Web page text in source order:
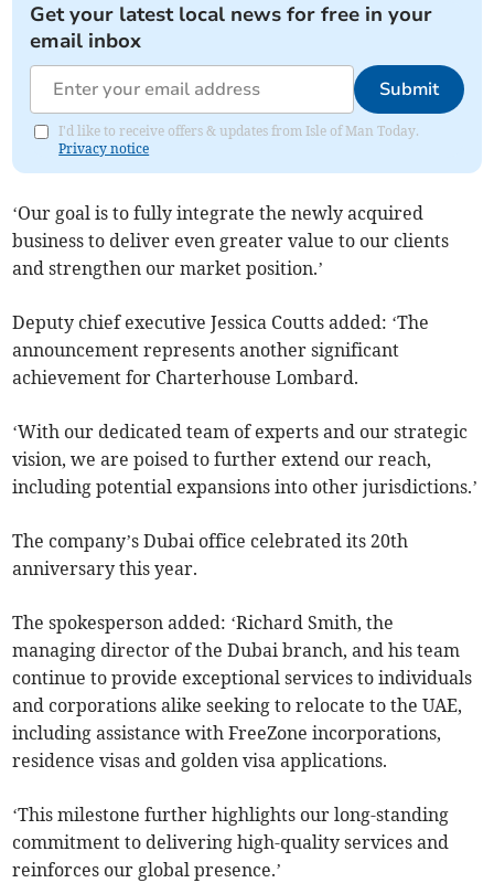
Get your latest local news for free in your
email inbox
Submit
I'd like to receive offers & updates from Isle of Man Today.
Privacy notice
‘Our goal is to fully integrate the newly acquired
business to deliver even greater value to our clients
and strengthen our market position.’
Deputy chief executive Jessica Coutts added: ‘The
announcement represents another significant
achievement for Charterhouse Lombard.
‘With our dedicated team of experts and our strategic
vision, we are poised to further extend our reach,
including potential expansions into other jurisdictions.’
The company’s Dubai office celebrated its 20th
anniversary this year.
The spokesperson added: ‘Richard Smith, the
managing director of the Dubai branch, and his team
continue to provide exceptional services to individuals
and corporations alike seeking to relocate to the UAE,
including assistance with FreeZone incorporations,
residence visas and golden visa applications.
‘This milestone further highlights our long-standing
commitment to delivering high-quality services and
reinforces our global presence.’